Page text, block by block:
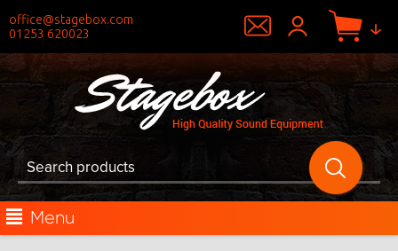
office@stagebox.com
01253 620023
Menu